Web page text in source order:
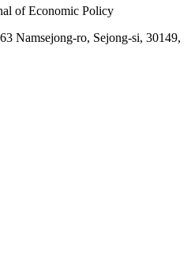
of Economic Policy
Namsejong-ro, Sejong-si, 30149,